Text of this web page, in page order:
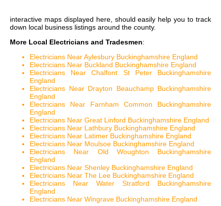
interactive mapsdisplayed here, should easily help you to track
down local business listings around the county.
More Local Electricians and Tradesmen:
Electricians Near Aylesbury Buckinghamshire England
Electricians Near Buckland Buckinghamshire England
Electricians Near Chalfont St Peter Buckinghamshire
England
Electricians Near Drayton Beauchamp Buckinghamshire
England
Electricians Near Farnham Common Buckinghamshire
England
Electricians Near Great Linford Buckinghamshire England
Electricians Near Lathbury Buckinghamshire England
Electricians Near Latimer Buckinghamshire England
Electricians Near Moulsoe Buckinghamshire England
Electricians Near Old Woughton Buckinghamshire
England
Electricians Near Shenley Buckinghamshire England
Electricians Near The Lee Buckinghamshire England
Electricians Near Water Stratford Buckinghamshire
England
Electricians Near Wingrave Buckinghamshire England